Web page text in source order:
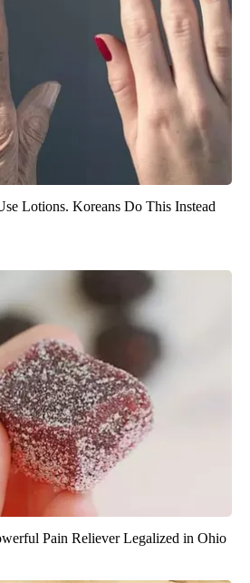
Lotions. Koreans Do This Instead
Pain Reliever Legalized in Ohio